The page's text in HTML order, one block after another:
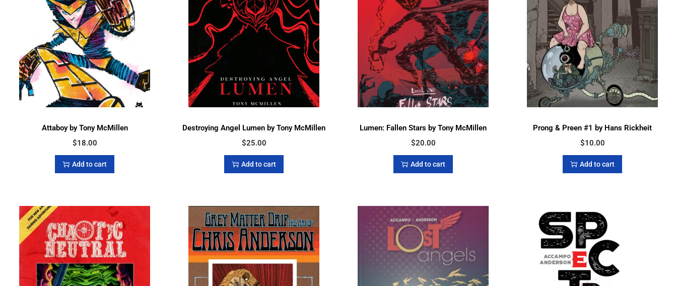
Attaboy by Tony McMillen
$18.00
Add to cart
Destroying Angel Lumen by Tony McMillen
$25.00
Add to cart
Lumen: Fallen Stars by Tony McMillen
$20.00
Add to cart
Prong & Preen #1 by Hans Rickheit
$10.00
Add to cart